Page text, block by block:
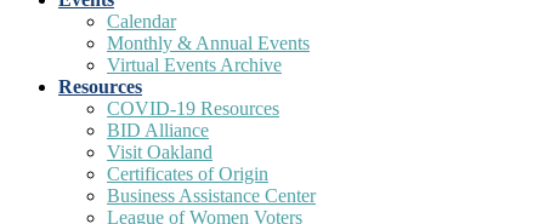
Calendar
Monthly & Annual Events
Virtual Events Archive
Resources
COVID-19 Resources
BID Alliance
Visit Oakland
Certificates of Origin
Business Assistance Center
League of Women Voters